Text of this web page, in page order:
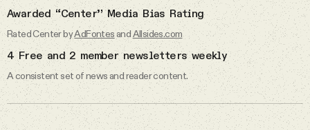
About
FAQ
Why people trust Tangle
Max Miller
5 Aug 2026
The Michigan primaries.
Primaries
Awarded “Center” Media Bias Rating
Rated Center byAdFontesandAllsides.com
4 Free and 2 member newsletters weekly
A consistent set of news and reader content.